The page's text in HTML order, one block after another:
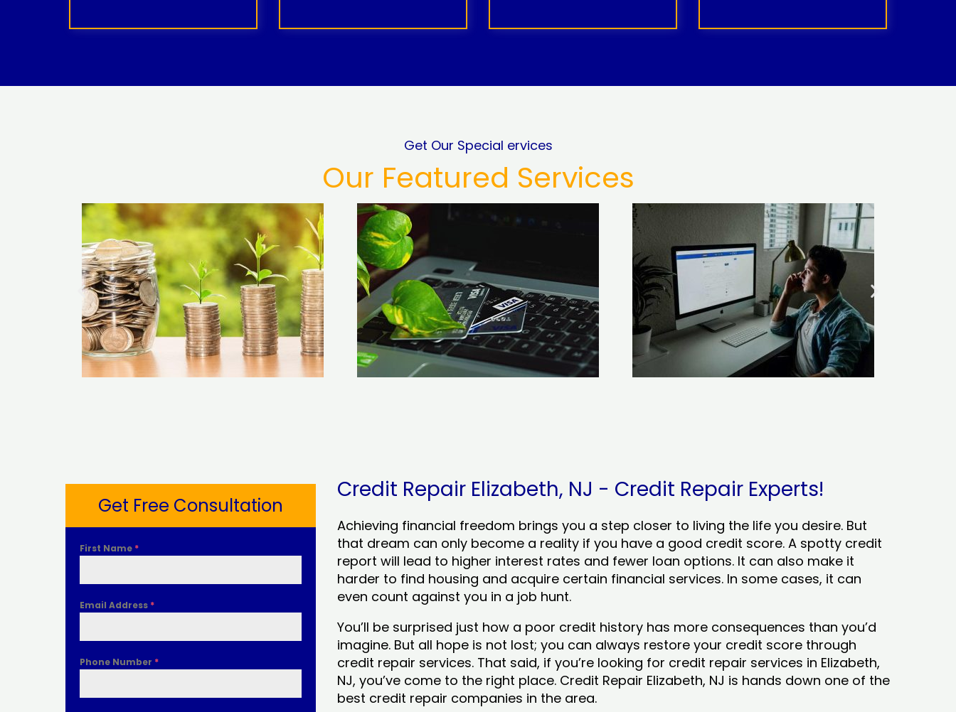
Get Our Special ervices
Our Featured Services
Get Free Consultation
First Name *
Email Address *
Phone Number *
Credit Repair Elizabeth, NJ - Credit Repair Experts!
Achieving financial freedom brings you a step closer to living the life you desire. But
that dream can only become a reality if you have a good credit score. A spotty credit
report will lead to higher interest rates and fewer loan options. It can also make it
harder to find housing and acquire certain financial services. In some cases, it can
even count against you in a job hunt.
You’ll be surprised just how a poor credit history has more consequences than you’d
imagine. But all hope is not lost; you can always restore your credit score through
credit repair services. That said, if you’re looking for credit repair services in Elizabeth,
NJ, you’ve come to the right place. Credit Repair Elizabeth, NJ is hands down one of the
best credit repair companies in the area.